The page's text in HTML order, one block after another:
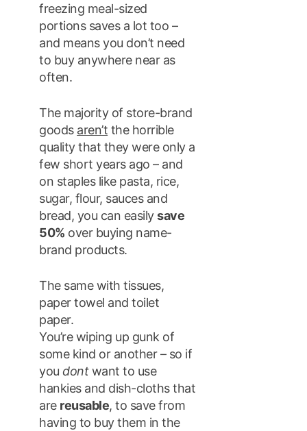
freezing meal-sized
portions saves a lot too –
and means you don’t need
to buy anywhere near as
often.
The majority of store-brand
goods aren’t the horrible
quality that they were only a
few short years ago – and
on staples like pasta, rice,
sugar, flour, sauces and
bread, you can easilysave
50% over buying name-
brand products.
The same with tissues,
paper towel and toilet
paper.
You’re wiping up gunk of
some kind or another – so if
you dontwant to use
hankies and dish-cloths that
are reusable, to save from
having to buy them in the